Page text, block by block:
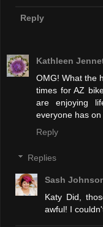
Reply
Kathleen
OMG! What the
times for AZ
are enjoying
everyone has
Reply
Replies
Sash
Katy Did,
awful! I